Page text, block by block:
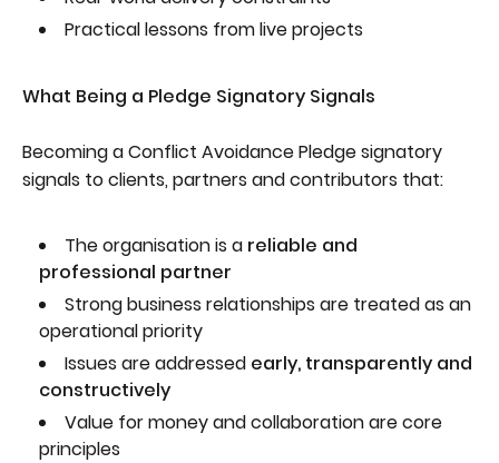
Practical lessons from live projects
What Being a Pledge Signatory Signals
Becoming a Conflict Avoidance Pledge signatory
signals to clients, partners and contributors that:
The organisation is a reliable and
professional partner
Strong business relationships are treated as an
operational priority
Issues are addressed early, transparently and
constructively
Value for money and collaboration are core
principles